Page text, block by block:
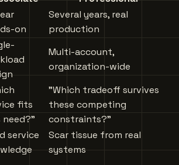
on
Several years, real
production
Multi-account,
organization-wide
fits
need?"
"Which tradeoff survives
these competing
constraints?”
service
Scar tissue from real
systems